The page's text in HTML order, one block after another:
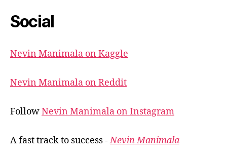
Social
Nevin Manimala on Kaggle
Nevin Manimala on Reddit
FollowNevin Manimala on Instagram
A fast track to success -Nevin Manimala